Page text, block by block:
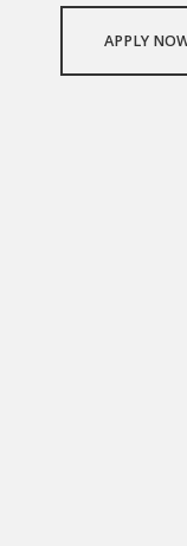
APPLY